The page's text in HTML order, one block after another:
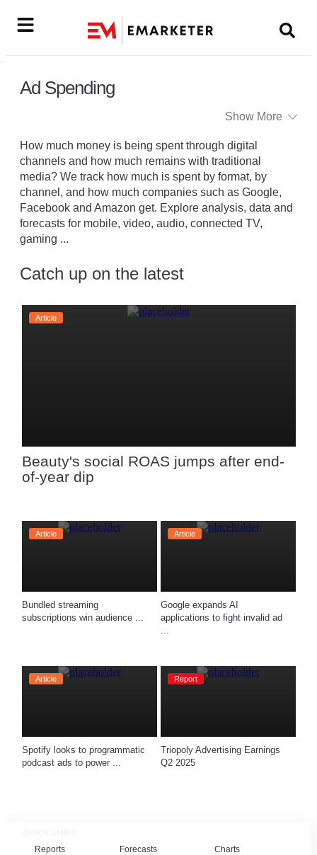
Ad Spending
How much money is being spent through digital
channels and how much remains with traditional
media? We track how much is spent by format, by
channel, and how much companies such as Google,
Facebook and Amazon get. Explore analysis, data and
forecasts for mobile, video, audio, connected TV,
gaming ...
Show More
Catch up on the latest
Article
Beauty's social ROAS jumps after end-
of-year dip
Article
Bundled streaming
subscriptions win audience ...
Article
Google expands AI
applications to fight invalid ad
...
Article
Spotify looks to programmatic
podcast ads to power ...
Report
Triopoly Advertising Earnings
Q2 2025
Reports Forecasts Charts